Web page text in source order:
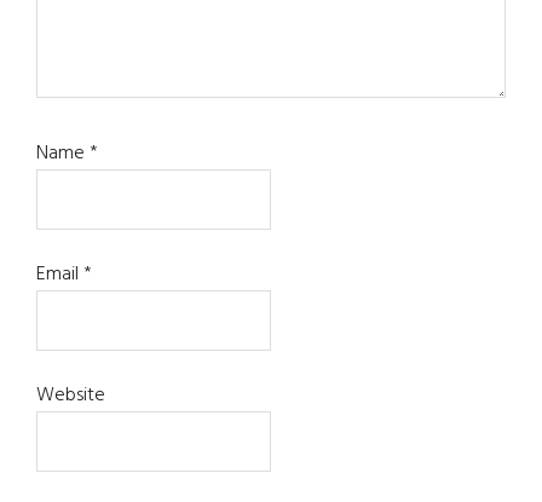
Name*
Email*
Website